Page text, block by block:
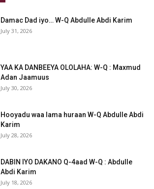
Damac Dad iyo… W-Q Abdulle Abdi Karim
July 31, 2026
YAA KA DANBEEYA OLOLAHA: W-Q : Maxmud
Adan Jaamuus
July 30, 2026
Hooyadu waa lama huraan W-Q Abdulle Abdi
Karim
July 28, 2026
DABIN IYO DAKANO Q-4aad W-Q : Abdulle
Abdi Karim
July 18, 2026